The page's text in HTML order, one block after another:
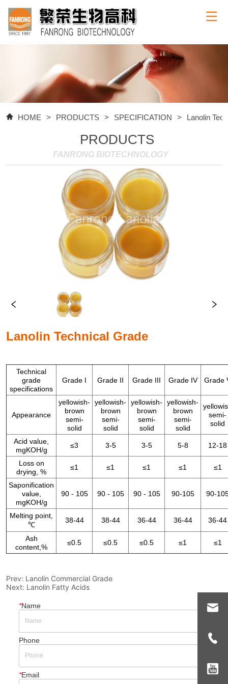
HOME > PRODUCTS > SPECIFICATION > Lanolin
PRODUCTS
FANRONG BIOTECHNOLOGY
Lanolin Technical Grade
Prev: Lanolin Commercial Grade
Next: Lanolin Fatty Acids
*Name
Phone
*Email